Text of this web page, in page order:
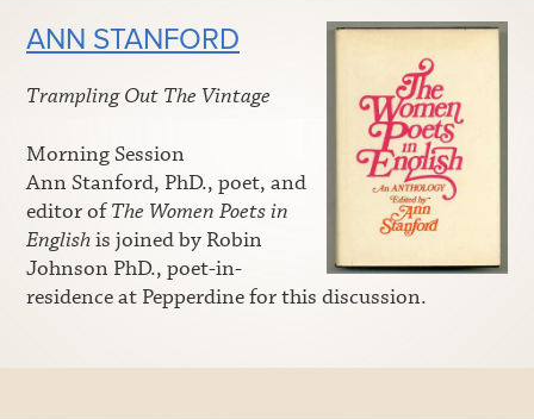
ANN STANFORD
Trampling Out The Vintage
Morning Session
Ann Stanford, PhD., poet, and
editor ofThe Women Poets in
Englishis joined by Robin
Johnson PhD., poet-in-
residence at Pepperdine for this discussion.